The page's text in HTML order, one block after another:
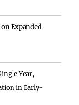
Expanded
Year,
in Early-